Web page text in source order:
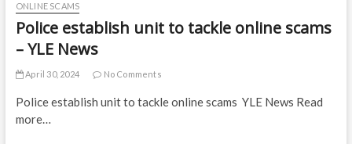
ONLINE SCAMS
Police establish unit to tackle online scams
– YLE News
April 30, 2024 No Comments
Police establish unit to tackle online scams YLE News Read
more…